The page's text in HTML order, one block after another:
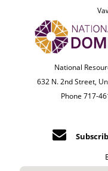
National
632 N. 2nd Street,
Phone 717-